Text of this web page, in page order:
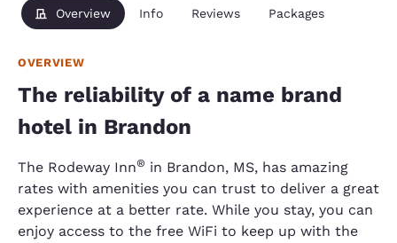
Overview Info Reviews Packages
OVERVIEW
The reliability of a name brand
hotel in Brandon
The Rodeway Inn® in Brandon, MS, has amazing
rates with amenities you can trust to deliver a great
experience at a better rate. While you stay, you can
enjoy access to the free WiFi to keep up with the